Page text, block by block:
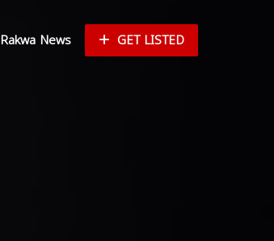
Rakwa News GET LISTED